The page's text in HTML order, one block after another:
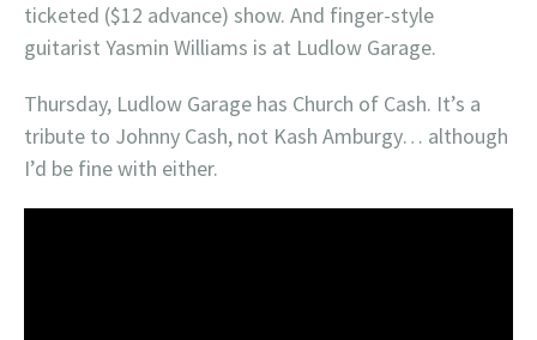
ticketed ($12 advance) show. And finger-style
guitarist Yasmin Williams is at Ludlow Garage.
Thursday, Ludlow Garage has Church of Cash. It’s a
tribute to Johnny Cash, not Kash Amburgy… although
I’d be fine with either.